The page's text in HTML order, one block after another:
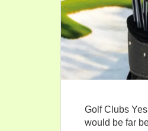
Golf Clubs
would be far